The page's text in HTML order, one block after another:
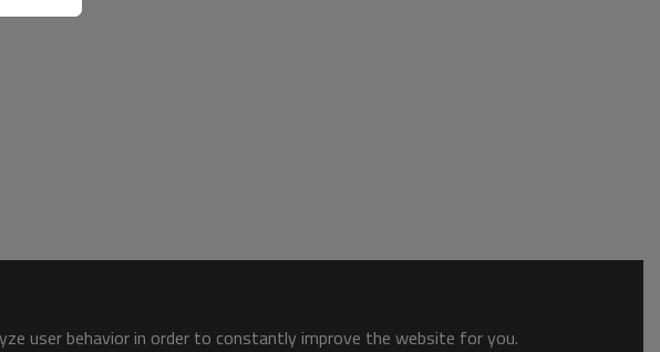
user behavior in order to constantly improve the website for you.